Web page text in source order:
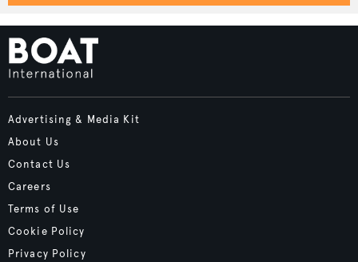
Advertising & Media Kit
About Us
Contact Us
Careers
Terms of Use
Cookie Policy
Privacy Policy